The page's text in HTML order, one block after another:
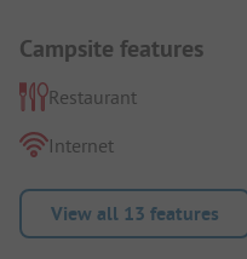
Campsite features
Restaurant
Internet
View all 13 features